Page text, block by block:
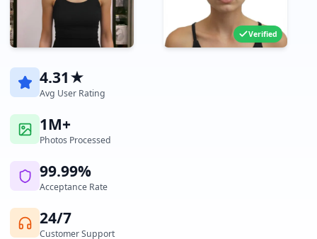
Verified
4.31★
Avg User Rating
1M+
Photos Processed
99.99%
Acceptance Rate
24/7
Customer Support